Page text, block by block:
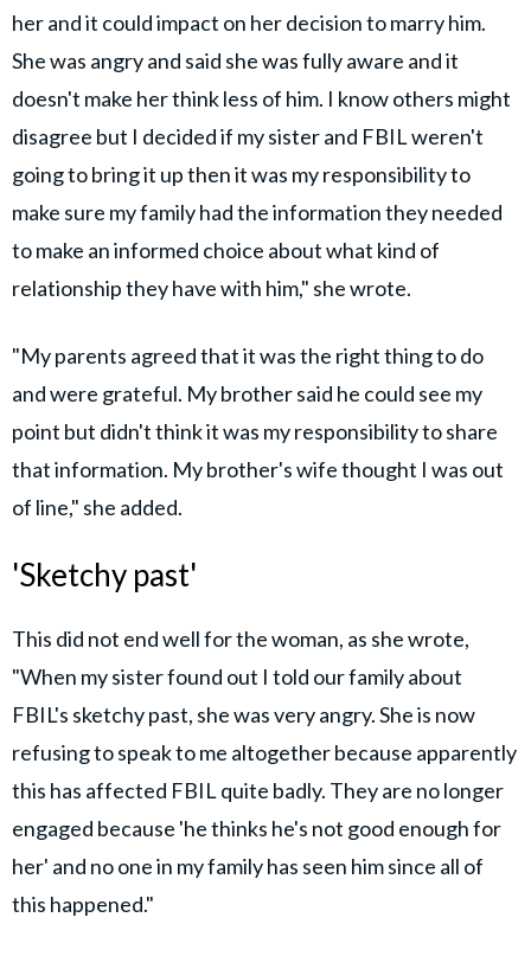
her and it could impact on her decision to marry him.
She was angry and said she was fully aware and it
doesn't make her think less of him. I know others might
disagree but I decided if my sister and FBIL weren't
going to bring it up then it was my responsibility to
make sure my family had the information they needed
to make an informed choice about what kind of
relationship they have with him," she wrote.
"My parents agreed that it was the right thing to do
and were grateful. My brother said he could see my
point but didn't think it was my responsibility to share
that information. My brother's wife thought I was out
of line," she added.
'Sketchy past'
This did not end well for the woman, as she wrote,
"When my sister found out I told our family about
FBIL's sketchy past, she was very angry. She is now
refusing to speak to me altogether because apparently
this has affected FBIL quite badly. They are no longer
engaged because 'he thinks he's not good enough for
her' and no one in my family has seen him since all of
this happened."